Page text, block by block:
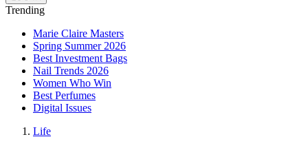
Trending
Marie Claire Masters
Spring Summer 2026
Best Investment Bags
Nail Trends 2026
Women Who Win
Best Perfumes
Digital Issues
Life